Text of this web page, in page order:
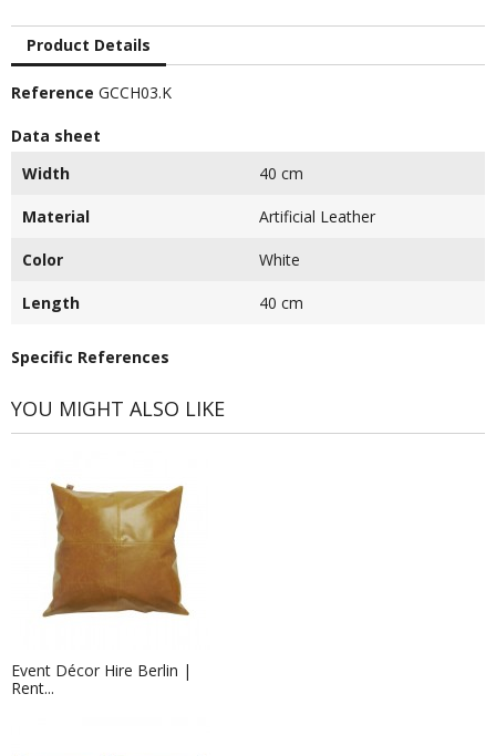
Product Details
Reference GCCH03.K
Data sheet
Width
40 cm
Material Artificial Leather
Color White
Length 40 cm
Specific References
YOU MIGHT ALSO LIKE
Event Décor Hire Berlin |
Rent...